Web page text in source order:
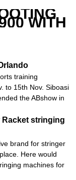
WITH
training
to 15th Nov. Siboasi
the ABshow in
stringing
brand for stringer
Here would
machines for